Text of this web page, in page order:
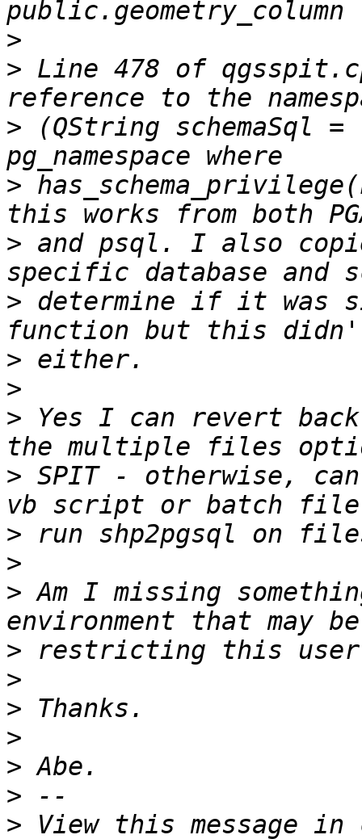
>
> Line 478 of
> (QString schemaSql
>
> and psql. I also
> determine if it was
>
>
> Yes I can revert
> SPIT - otherwise,
>
>
> Am I missing
>
>
>
>
>
>
>